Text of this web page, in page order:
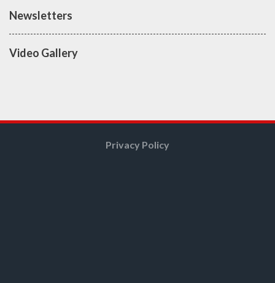
Newsletters
Video Gallery
Privacy Policy